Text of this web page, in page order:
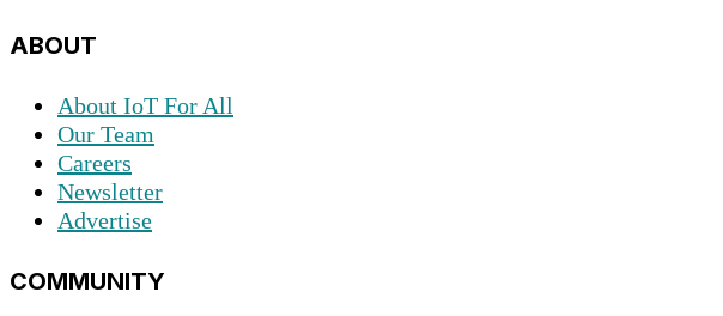
ABOUT
About IoT For All
Our Team
Careers
Newsletter
Advertise
COMMUNITY